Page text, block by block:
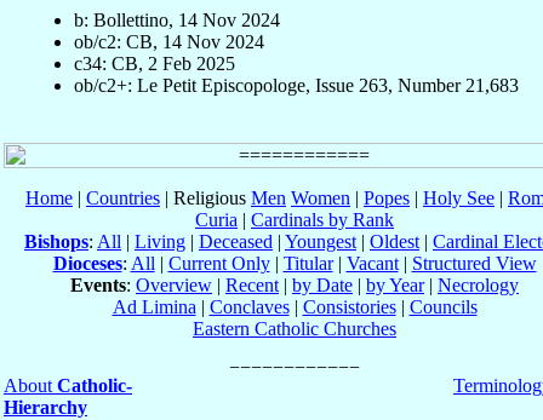
b: Bollettino, 14 Nov 2024
ob/c2: CB, 14 Nov 2024
c34: CB, 2 Feb 2025
ob/c2+: Le Petit Episcopologe, Issue 263, Number 21,683
Home | Countries | Religious Men Women | Popes | Holy See |
Curia | Cardinals by Rank
Bishops: All | Living | Deceased | Youngest | Oldest | Cardinal
Dioceses: All | Current Only| Titular| Vacant| Structured View
Events: Overview | Recent | by Date | by Year| Necrology
Ad Limina | Conclaves| Consistories| Councils
Eastern Catholic Churches
About Catholic-
Hierarchy